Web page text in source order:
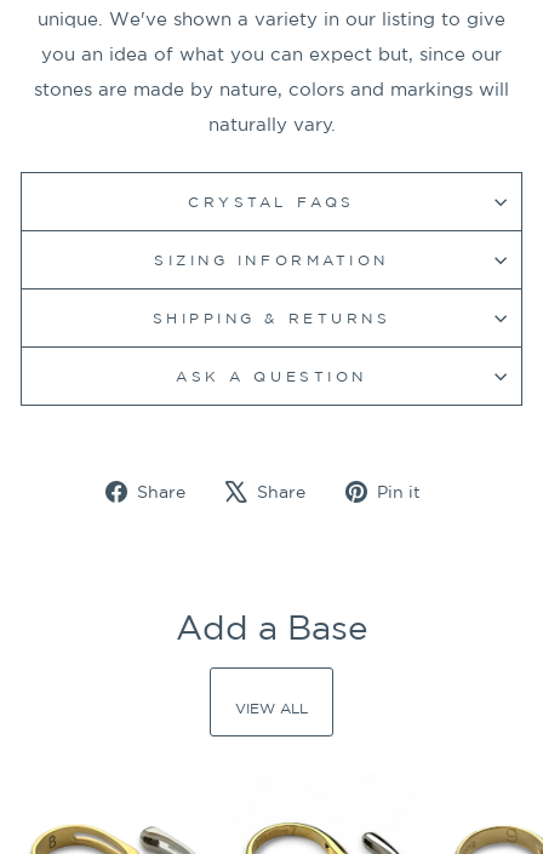
unique. We've shown a variety in our listing to give
you an idea of what you can expect but, since our
stones are made by nature, colors and markings will
naturally vary.
CRYSTAL FAQS
SIZING INFORMATION
SHIPPING & RETURNS
ASK A QUESTION
Share
Share
Share
Tweet Pin it
Add a Base
VIEW ALL